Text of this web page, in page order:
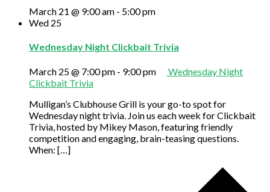
March 21 @ 9:00 am - 5:00 pm
Wed 25
Wednesday Night Clickbait Trivia
March 25 @ 7:00 pm - 9:00 pm
Wednesday Night
Clickbait Trivia
Mulligan’s Clubhouse Grill is your go-to spot for
Wednesday night trivia. Join us each week for Clickbait
Trivia, hosted by Mikey Mason, featuring friendly
competition and engaging, brain-teasing questions.
When: […]